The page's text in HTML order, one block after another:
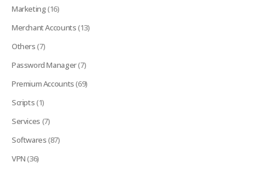
Marketing(16)
Merchant Accounts(13)
Others(7)
Password Manager(7)
Premium Accounts(69)
Scripts(1)
Services (7)
Softwares(87)
VPN(36)